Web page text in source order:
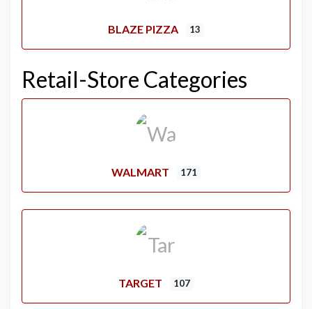
BLAZE PIZZA 13
Retail-Store Categories
WALMART 171
TARGET 107